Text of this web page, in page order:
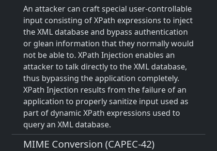
An attacker can craft special user-controllable
input consisting of XPath expressions to inject
the XML database and bypass authentication
or glean information that they normally would
not be able to. XPath Injection enables an
attacker to talk directly to the XML database,
thus bypassing the application completely.
XPath Injection results from the failure of an
application to properly sanitize input used as
part of dynamic XPath expressions used to
query an XML database.
MIME Conversion (CAPEC-42)